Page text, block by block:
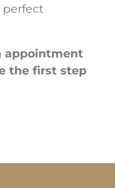
perfect
appointment
the first step